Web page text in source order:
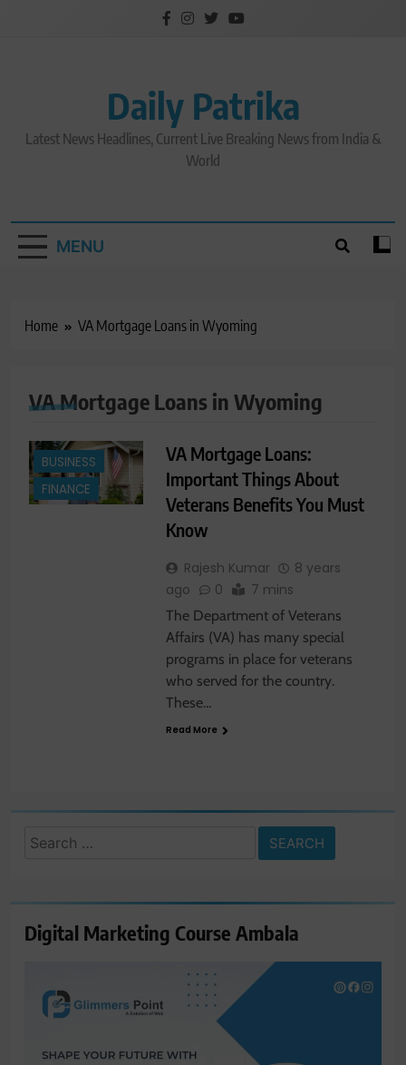
Daily Patrika
Latest News Headlines, Current Live Breaking News from India &
World
MENU
Home VA Mortgage Loans in Wyoming
VA Mortgage Loans in Wyoming
BUSINESS
FINANCE
VA Mortgage Loans:
Important Things About
Veterans Benefits You Must
Know
Rajesh Kumar
8 years
ago
0 7 mins
The Department of Veterans
Affairs (VA) has many special
programs in place for veterans
who served for the country.
These…
Read More
Search
Digital Marketing Course Ambala